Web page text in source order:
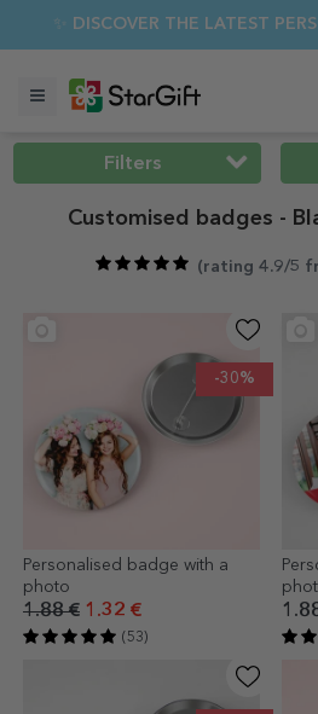
SALE 🌴 UP TO 40% OFF OVER
Filters
Customised badges -
(rating 4.9/5
-30%
Personalised badge with a
photo
1.88 € 1.32 €
(53)